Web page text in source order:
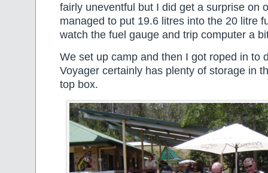
fairly uneventful but I did get a surprise on
managed to put 19.6 litres into the 20 litre
watch the fuel gauge and trip computer a
We set up camp and then I got roped in to
Voyager certainly has plenty of storage in
top box.